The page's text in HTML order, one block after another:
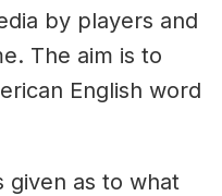
by players and
The aim is to
English word
given as to what